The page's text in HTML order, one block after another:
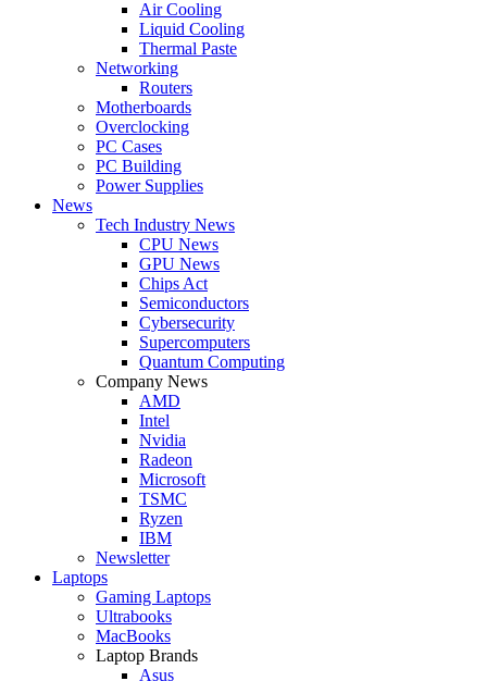
Air Cooling
Liquid Cooling
Thermal Paste
Networking
Routers
Motherboards
Overclocking
PC Cases
PC Building
Power Supplies
News
Tech Industry News
CPU News
GPU News
Chips Act
Semiconductors
Cybersecurity
Supercomputers
Quantum Computing
Company News
AMD
Intel
Nvidia
Radeon
Microsoft
TSMC
Ryzen
IBM
Newsletter
Laptops
Gaming Laptops
Ultrabooks
MacBooks
Laptop Brands
Asus